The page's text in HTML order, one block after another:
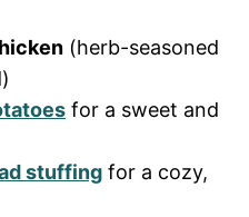
(herb-seasoned
for a sweet and
stuffing for a cozy,